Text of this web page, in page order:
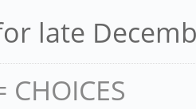
late